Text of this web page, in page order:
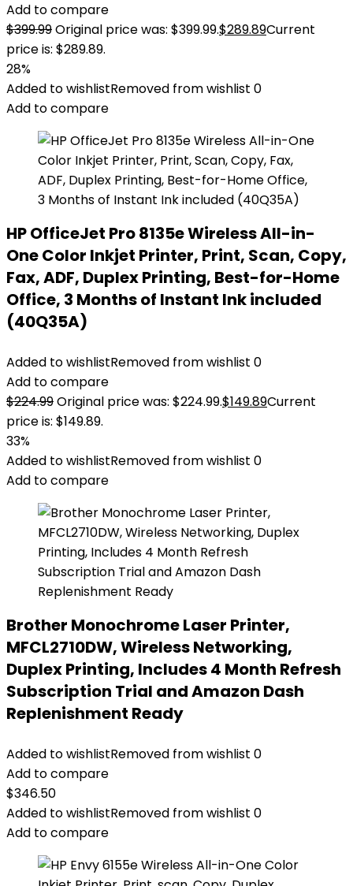
Add to compare
$399.99Original price was: $399.99.$289.89Current
price is: $289.89.
28%
Added to wishlistRemoved from wishlist 0
Add to compare
HP OfficeJet Pro 8135e Wireless All-in-
One Color Inkjet Printer, Print, Scan, Copy,
Fax, ADF, Duplex Printing, Best-for-Home
Office, 3 Months of Instant Ink included
(40Q35A)
Added to wishlistRemoved from wishlist 0
Add to compare
$224.99Original price was: $224.99.$149.89Current
price is: $149.89.
33%
Added to wishlistRemoved from wishlist 0
Add to compare
Brother Monochrome Laser Printer,
MFCL2710DW, Wireless Networking,
Duplex Printing, Includes 4 Month Refresh
Subscription Trial and Amazon Dash
Replenishment Ready
Added to wishlistRemoved from wishlist 0
Add to compare
$346.50
Added to wishlistRemoved from wishlist 0
Add to compare